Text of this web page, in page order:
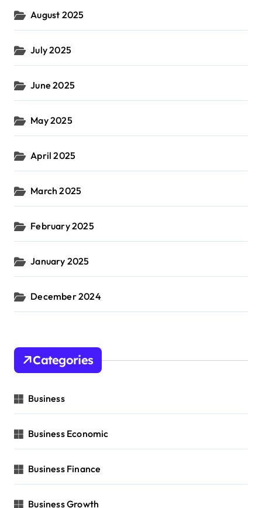
August 2025
July 2025
June 2025
May 2025
April 2025
March 2025
February 2025
January 2025
December 2024
Categories
Business
Business Economic
Business Finance
Business Growth